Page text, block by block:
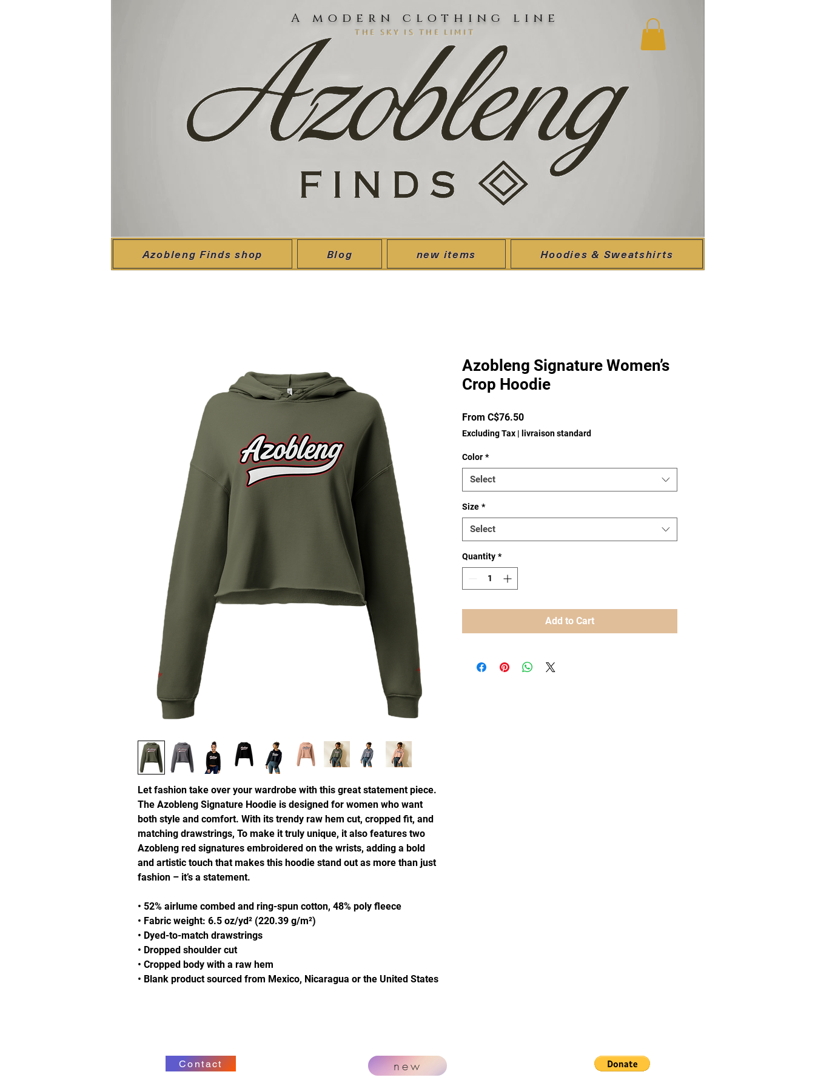
A modern clothing line
the sky is the limit
Azobleng Finds shop Blog new items Hoodies & Sweatshirts
Let fashion take over your wardrobe with this great statement piece.
The Azobleng Signature Hoodie is designed for women who want
both style and comfort. With its trendy raw hem cut, cropped fit, and
matching drawstrings, To make it truly unique, it also features two
Azobleng red signatures embroidered on the wrists, adding a bold
and artistic touch that makes this hoodie stand out as more than just
fashion – it’s a statement.
• 52% airlume combed and ring-spun cotton, 48% poly fleece
• Fabric weight: 6.5 oz/yd² (220.39 g/m²)
• Dyed-to-match drawstrings
• Dropped shoulder cut
• Cropped body with a raw hem
• Blank product sourced from Mexico, Nicaragua or the United States
Azobleng Signature Women’s
Crop Hoodie
From C$76.50Sale
Price
Excluding Tax | livraison standard
Color *
Select
Size *
Select
Quantity *
Add to Cart
Contact new